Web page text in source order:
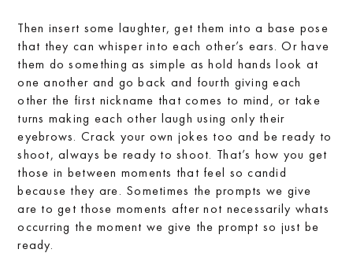
Then insert some laughter, get them into a base pose
that they can whisper into each other’s ears. Or have
them do something as simple as hold hands look at
one another and go back and fourth giving each
other the first nickname that comes to mind, or take
turns making each other laugh using only their
eyebrows. Crack your own jokes too and be ready to
shoot, always be ready to shoot. That’s how you get
those in between moments that feel so candid
because they are. Sometimes the prompts we give
are to get those moments after not necessarily whats
occurring the moment we give the prompt so just be
ready.